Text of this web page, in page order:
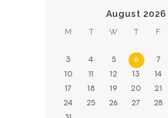
August 2026
M T W T F
3 4 5 6 7
10 11 12 13 14
17 18 19 20 21
24 25 26 27 28